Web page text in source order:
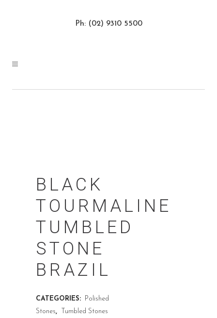
Ph: (02) 9310 5500
BLACK
TOURMALINE
TUMBLED
STONE
BRAZIL
CATEGORIES: Polished
Stones,
Tumbled Stones